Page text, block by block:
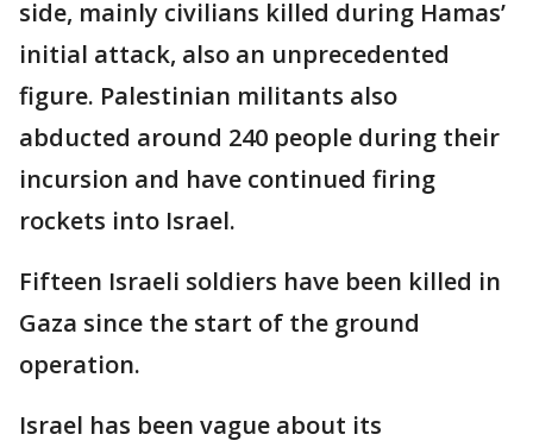
side, mainly civilians killed during Hamas’
initial attack, also an unprecedented
figure. Palestinian militants also
abducted around 240 people during their
incursion and have continued firing
rockets into Israel.
Fifteen Israeli soldiers have been killed in
Gaza since the start of the ground
operation.
Israel has been vague about its